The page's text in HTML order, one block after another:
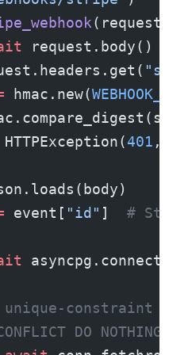
(request:
request.body()
hmac.new(
HTTPException(401 ,
event[ "id" ] #
asyncpg.connect(
constraint
DO NOTHING